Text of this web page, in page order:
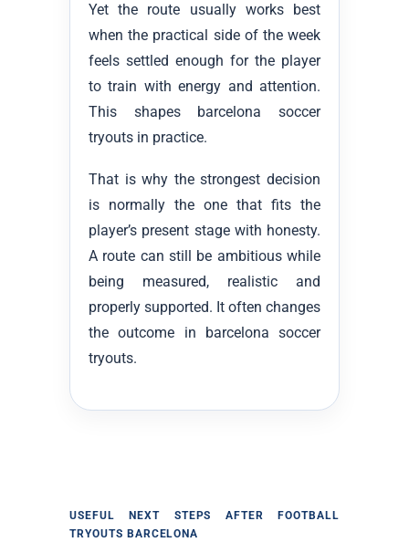
Yet the route usually works best
when the practical side of the week
feels settled enough for the player
to train with energy and attention.
This shapes barcelona soccer
tryouts in practice.
That is why the strongest decision
is normally the one that fits the
player’s present stage with honesty.
A route can still be ambitious while
being measured, realistic and
properly supported. It often changes
the outcome in barcelona soccer
tryouts.
USEFUL NEXT STEPS AFTER FOOTBALL
TRYOUTS BARCELONA